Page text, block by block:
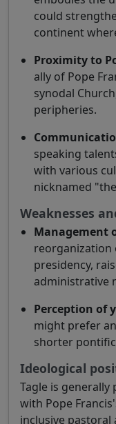
could
continent
Proximity to
ally of Pope
synodal
peripheries.
speaking
with various
nicknamed
Weaknesses
Management
reorganization
presidency,
administrative
Perception of
might prefer
shorter
Ideological
Tagle is generally
with Pope
inclusive pastoral